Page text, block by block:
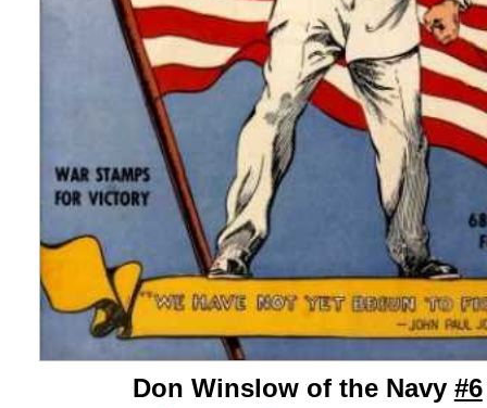
Don Winslow of the Navy #6